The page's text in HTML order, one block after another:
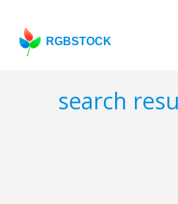
RGBSTOCK
search